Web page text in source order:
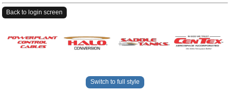
Back to login screen
Switch to full style